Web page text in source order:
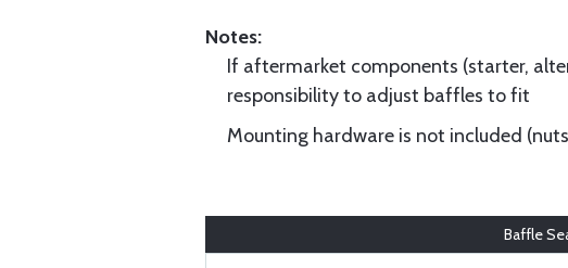
Notes:
If aftermarket components (starter,
responsibility to adjust baffles to fit
Mounting hardware is not included
Baffle